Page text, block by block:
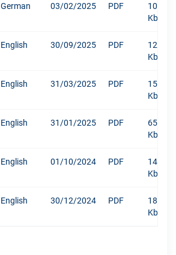
German 03/02/2025 PDF
1096
Kb
English 30/09/2025 PDF
12003
Kb
English 31/03/2025 PDF
1516
Kb
English 31/01/2025 PDF
652
Kb
English 01/10/2024 PDF
1484
Kb
English 30/12/2024 PDF
181
Kb